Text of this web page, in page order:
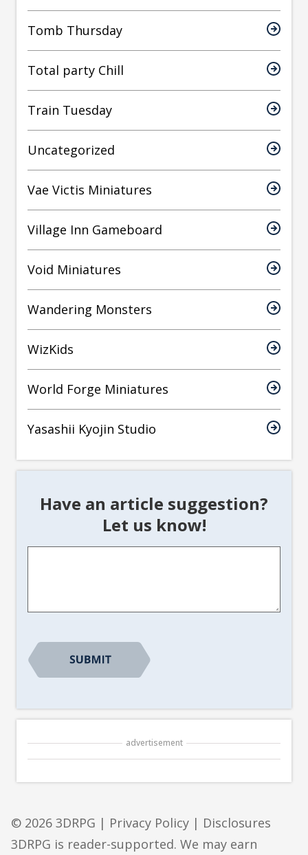
Tomb Thursday
Total party Chill
Train Tuesday
Uncategorized
Vae Victis Miniatures
Village Inn Gameboard
Void Miniatures
Wandering Monsters
WizKids
World Forge Miniatures
Yasashii Kyojin Studio
Have an article suggestion?
Let us know!
advertisement
© 2026 3DRPG | Privacy Policy | Disclosures
3DRPG is reader-supported. We may earn